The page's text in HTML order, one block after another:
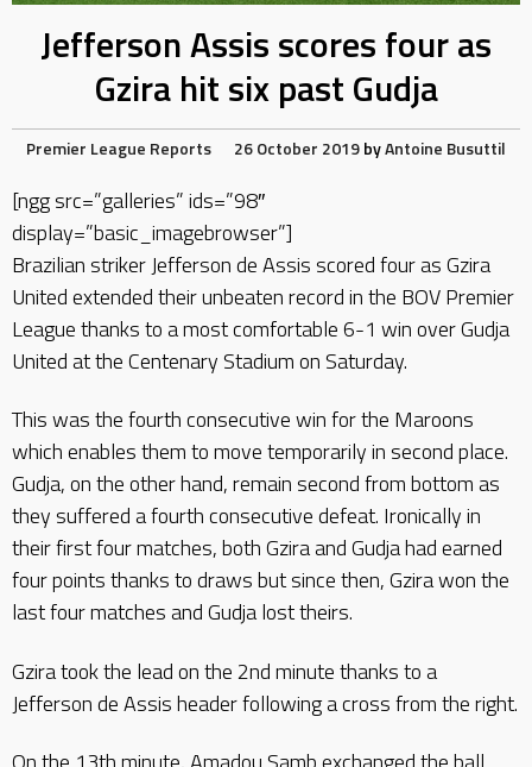
Jefferson Assis scores four as
Gzira hit six past Gudja
Premier League Reports 26 October 2019byAntoine Busuttil
[ngg src=”galleries” ids=”98″
display=”basic_imagebrowser”]
Brazilian striker Jefferson de Assis scored four as Gzira
United extended their unbeaten record in the BOV Premier
League thanks to a most comfortable 6-1 win over Gudja
United at the Centenary Stadium on Saturday.
This was the fourth consecutive win for the Maroons
which enables them to move temporarily in second place.
Gudja, on the other hand, remain second from bottom as
they suffered a fourth consecutive defeat. Ironically in
their first four matches, both Gzira and Gudja had earned
four points thanks to draws but since then, Gzira won the
last four matches and Gudja lost theirs.
Gzira took the lead on the 2nd minute thanks to a
Jefferson de Assis header following a cross from the right.